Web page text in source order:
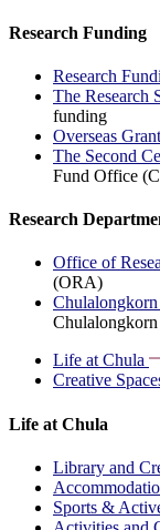
Research Funding
Research
The Research
funding
Overseas Grant
The Second
Fund Office
Research
Office of
(ORA)
Life atChula
Creative
Life at Chula
Library and
Sports &